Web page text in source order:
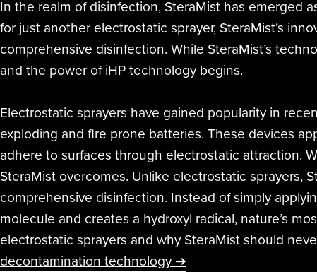
In the realm of disinfection, SteraMist has emerged
for just another electrostatic sprayer, SteraMist’s
comprehensive disinfection. While SteraMist’s
and the power of iHP technology begins.
Electrostatic sprayers have gained popularity in
exploding and fire prone batteries. These devices
adhere to surfaces through electrostatic attraction.
SteraMist overcomes. Unlike electrostatic sprayers,
comprehensive disinfection. Instead of simply
molecule and creates a hydroxyl radical, nature’s
electrostatic sprayers and why SteraMist should
decontamination technology ➔